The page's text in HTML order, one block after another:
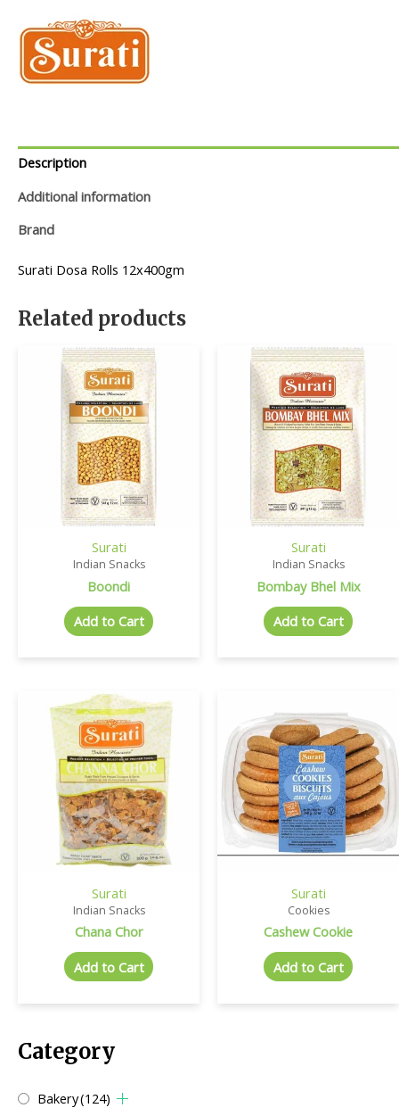
Category
Bakery(124)
Description
Additional information
Brand
Surati Dosa Rolls 12x400gm
Related products
Surati
Indian Snacks
Boondi
Add to Cart
Surati
Indian Snacks
Bombay Bhel Mix
Add to Cart
Surati
Indian Snacks
Chana Chor
Add to Cart
Surati
Cookies
Cashew Cookie
Add to Cart